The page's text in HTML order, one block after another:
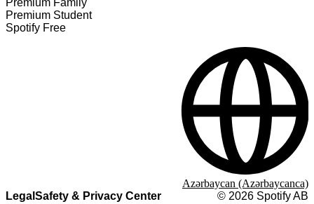
Premium Family
Premium Student
Spotify Free
Legal Safety & Privacy Center
© 2026 Spotify AB
Azərbaycan (Azərbaycanca)